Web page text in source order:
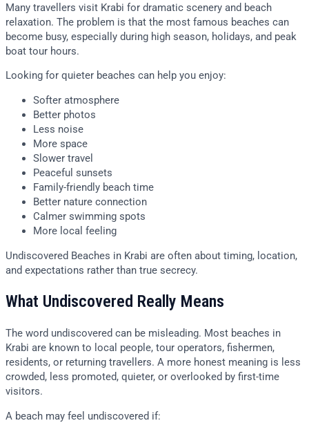
Many travellers visit Krabi for dramatic scenery and beach
relaxation. The problem is that the most famous beaches can
become busy, especially during high season, holidays, and peak
boat tour hours.
Looking for quieter beaches can help you enjoy:
Softer atmosphere
Better photos
Less noise
More space
Slower travel
Peaceful sunsets
Family-friendly beach time
Better nature connection
Calmer swimming spots
More local feeling
Undiscovered Beaches in Krabi are often about timing, location,
and expectations rather than true secrecy.
What Undiscovered Really Means
The word undiscovered can be misleading. Most beaches in
Krabi are known to local people, tour operators, fishermen,
residents, or returning travellers. A more honest meaning is less
crowded, less promoted, quieter, or overlooked by first-time
visitors.
A beach may feel undiscovered if: